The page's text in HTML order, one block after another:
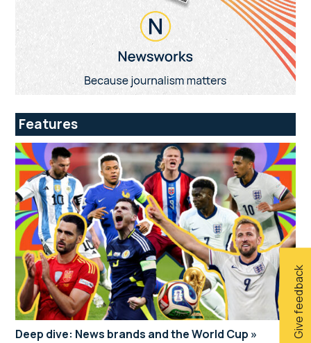
Give feedback
Features
Deep dive: News brands and the World Cup